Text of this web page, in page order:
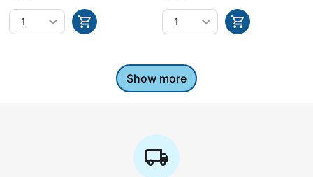
Show more